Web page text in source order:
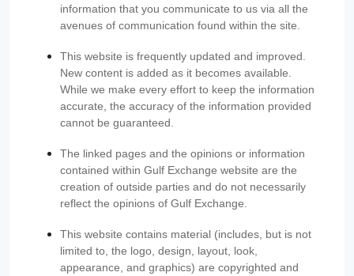
information that you communicate to us via all the
avenues of communication found within the site.
This website is frequently updated and improved.
New content is added as it becomes available.
While we make every effort to keep the information
accurate, the accuracy of the information provided
cannot be guaranteed.
The linked pages and the opinions or information
contained within Gulf Exchange website are the
creation of outside parties and do not necessarily
reflect the opinions of Gulf Exchange.
This website contains material (includes, but is not
limited to, the logo, design, layout, look,
appearance, and graphics) are copyrighted and